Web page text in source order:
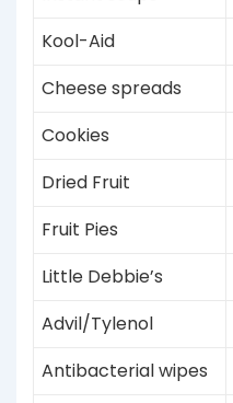
Kool-Aid
Cheese spreads
Cookies
Dried Fruit
Fruit Pies
Little Debbie’s
Advil/Tylenol
Antibacterial wipes